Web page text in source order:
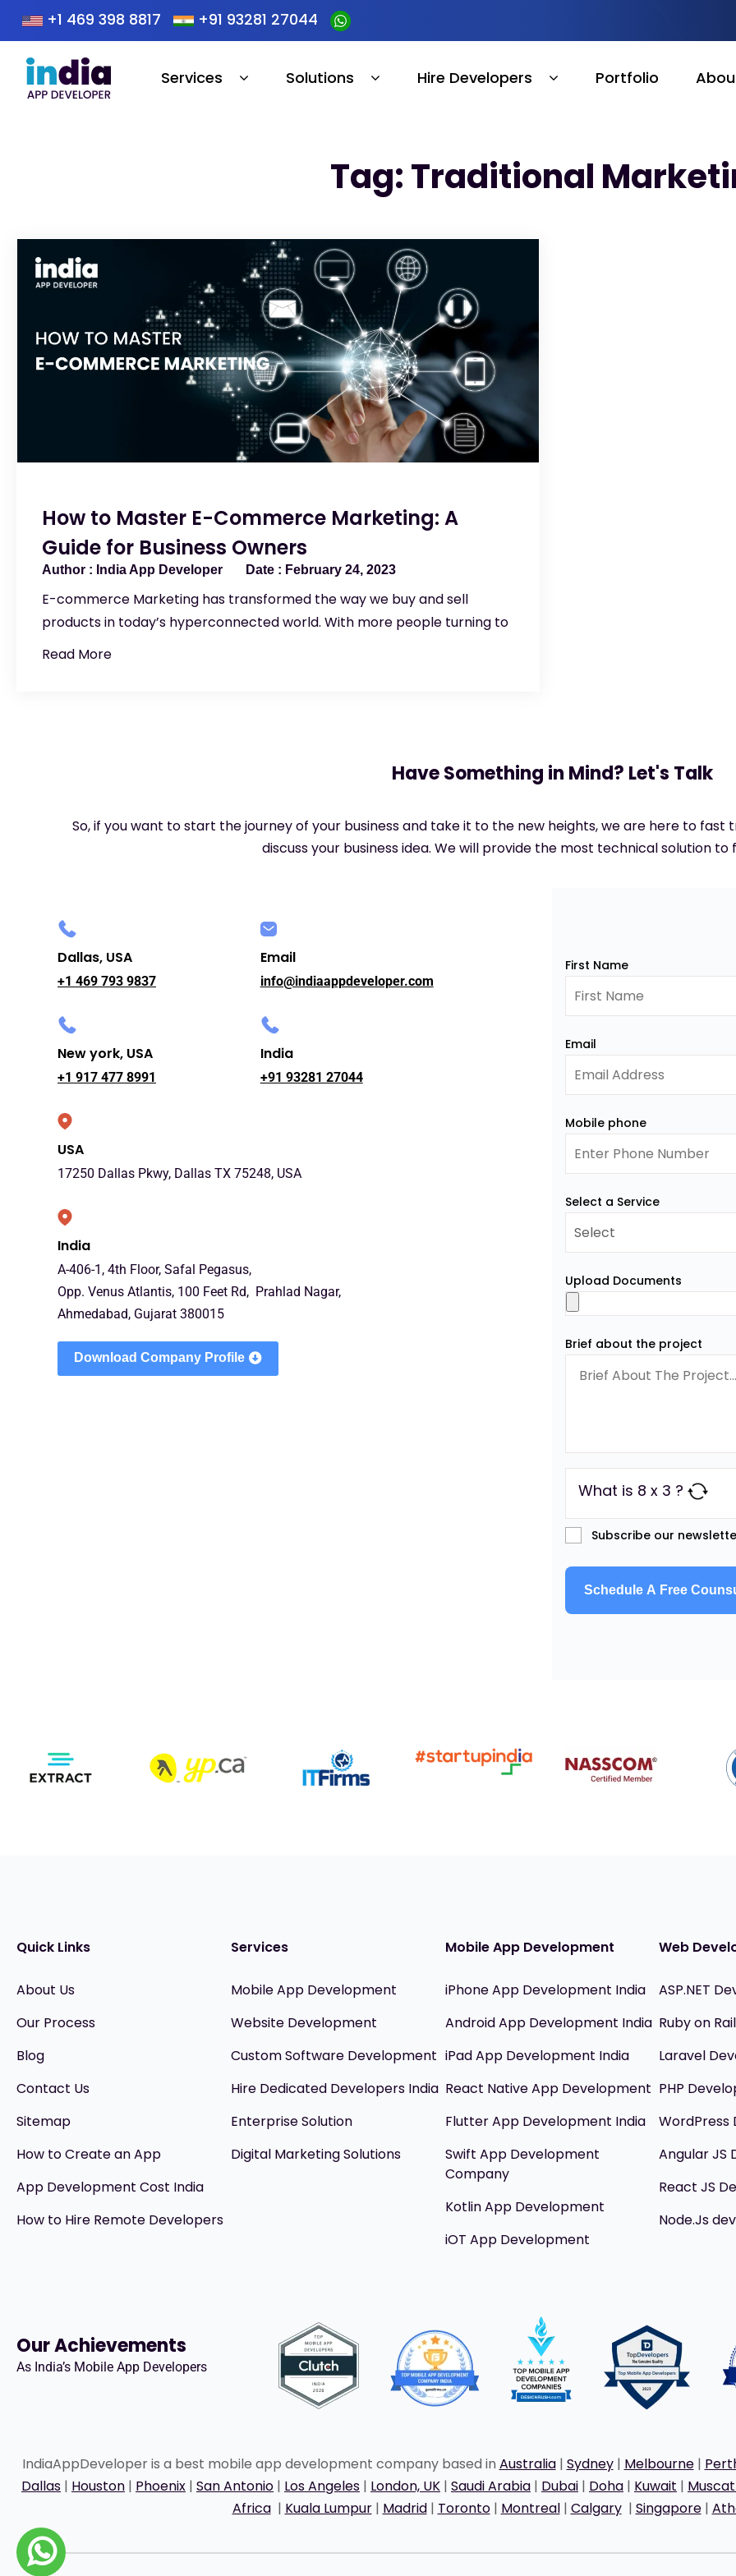
+1 469 398 8817 +91 93281 27044
Services Solutions Hire Developers Portfolio
Tag: Traditional
How to Master E-Commerce Marketing: A
Guide for Business Owners
India App Developer February 24, 2023
E-commerce Marketing has transformed the way we buy and sell
products in today’s hyperconnected world. With more people turning to
Read More
Have Something in Mind? Let's Talk
So, if you want to start the journey of your business and take it to the new heights, we are here to fast
discuss your business idea. We will provide the most technical solution to
Dallas, USA
+1 469 793 9837
New york, USA
+1 917 477 8991
Email
info@indiaappdeveloper.com
India
+91 93281 27044
USA
17250 Dallas Pkwy, Dallas TX 75248, USA
India
A-406-1, 4th Floor, Safal Pegasus,
Opp. Venus Atlantis, 100 Feet Rd, Prahlad Nagar,
Ahmedabad, Gujarat 380015
Download Company Profile
First Name
Email
Mobile phone
Select a Service
Upload Documents
Brief about the project
What is 8 x 3 ?
Subscribe our
Quick Links
About Us
Our Process
Blog
Contact Us
Sitemap
How to Create an App
App Development Cost India
How to Hire Remote Developers
Services
Mobile App Development
Website Development
Custom Software Development
Hire Dedicated Developers India
Enterprise Solution
Digital Marketing Solutions
Mobile App Development
iPhone App Development India
Android App Development India
iPad App Development India
React Native App Development
Flutter App Development India
Swift App Development
Company
Kotlin App Development
iOT App Development
Web
ASP.NET
Ruby on
Laravel
PHP
WordPress
Angular JS
React JS
Node.Js
Our Achievements
As India’s Mobile App Developers
IndiaAppDeveloper is a best mobile app development company based in Australia| Sydney| Melbourne|
Dallas | Houston | Phoenix | San Antonio | Los Angeles | London, UK | Saudi Arabia | Dubai | Doha | Kuwait |
Africa| Kuala Lumpur| Madrid| Toronto| Montreal| Calgary| Singapore|